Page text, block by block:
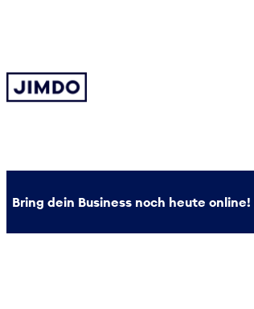
Bring dein Business noch heute online!